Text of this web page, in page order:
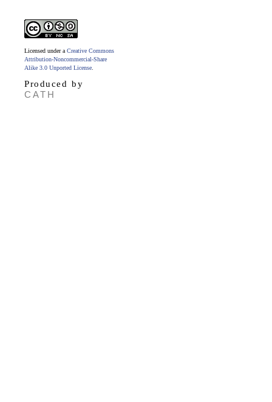
Licensed under a Creative Commons
Attribution-Noncommercial-Share
Alike 3.0 Unported License
Produced by
CATH